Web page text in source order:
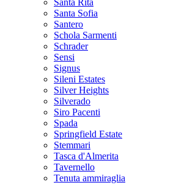
Santa Rita
Santa Sofia
Santero
Schola Sarmenti
Schrader
Sensi
Signus
Sileni Estates
Silver Heights
Silverado
Siro Pacenti
Spada
Springfield Estate
Stemmari
Tasca d'Almerita
Tavernello
Tenuta ammiraglia